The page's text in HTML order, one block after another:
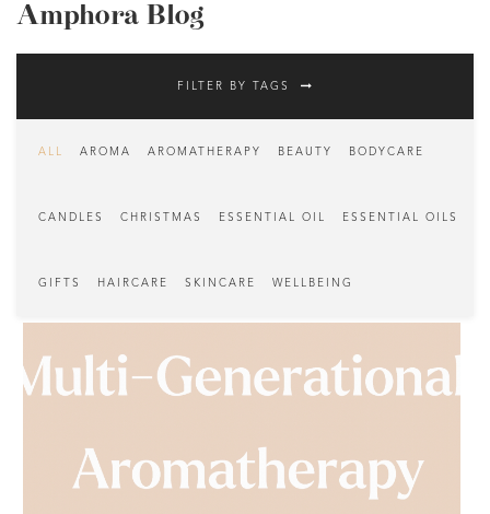
Amphora Blog
FILTER BY TAGS
ALL AROMA AROMATHERAPY BEAUTY BODYCARE
CANDLES CHRISTMAS ESSENTIAL OIL ESSENTIAL OILS
GIFTS HAIRCARE SKINCARE WELLBEING